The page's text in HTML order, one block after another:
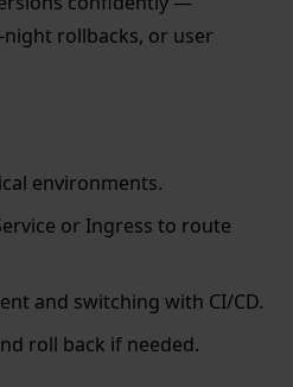
rollbacks, or user
environments.
or Ingress to route
and switching with CI/CD.
roll back if needed.